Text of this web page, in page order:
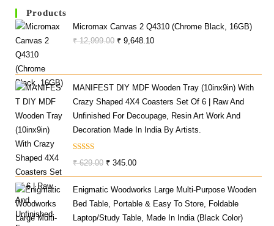
Products
Micromax Canvas 2 Q4310 (Chrome Black, 16GB)
₹12,999.00 Original
₹ 12,999.00.
₹ 9,648.10Current
₹ 9,648.10.
MANIFEST DIY MDF Wooden Tray (10inx9in) With
Crazy Shaped 4X4 Coasters Set Of 6 | Raw And
Unfinished For Decoupage, Resin Art Work And
Decoration Made In India By Artists.
Rated
₹629.00 Original
Price
Was:
₹ 629.00.
₹ 345.00Current
Price
Is:
₹ 345.00.
Enigmatic Woodworks Large Multi-Purpose Wooden
Bed Table, Portable & Easy To Store, Foldable
Laptop/Study Table, Made In India (Black Color)